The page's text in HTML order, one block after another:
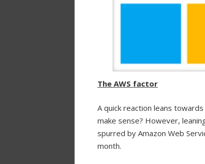
The AWS factor
A quick reaction leans
make sense? However,
spurred by Amazon Web
month.